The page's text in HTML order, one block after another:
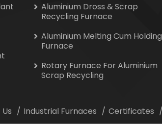
Aluminium Dross & Scrap
Recycling Furnace
Aluminium Melting Cum Holding
Furnace
Rotary Furnace For Aluminium
Scrap Recycling
Industrial Furnaces Certificates